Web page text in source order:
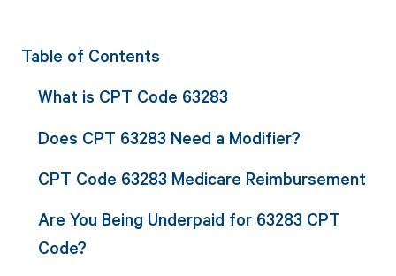
Table of Contents
What is CPT Code 63283
Does CPT 63283 Need a Modifier?
CPT Code 63283 Medicare Reimbursement
Are You Being Underpaid for 63283 CPT
Code?